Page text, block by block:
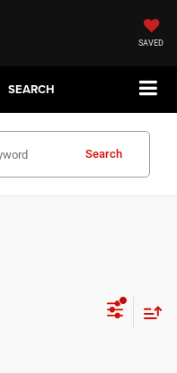
SAVED
SEARCH
Search